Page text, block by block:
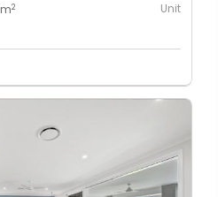
m2 Unit